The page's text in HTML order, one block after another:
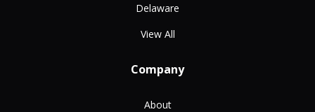
Delaware
View All
Company
About